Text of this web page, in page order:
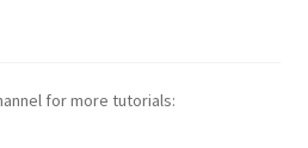
for more tutorials: